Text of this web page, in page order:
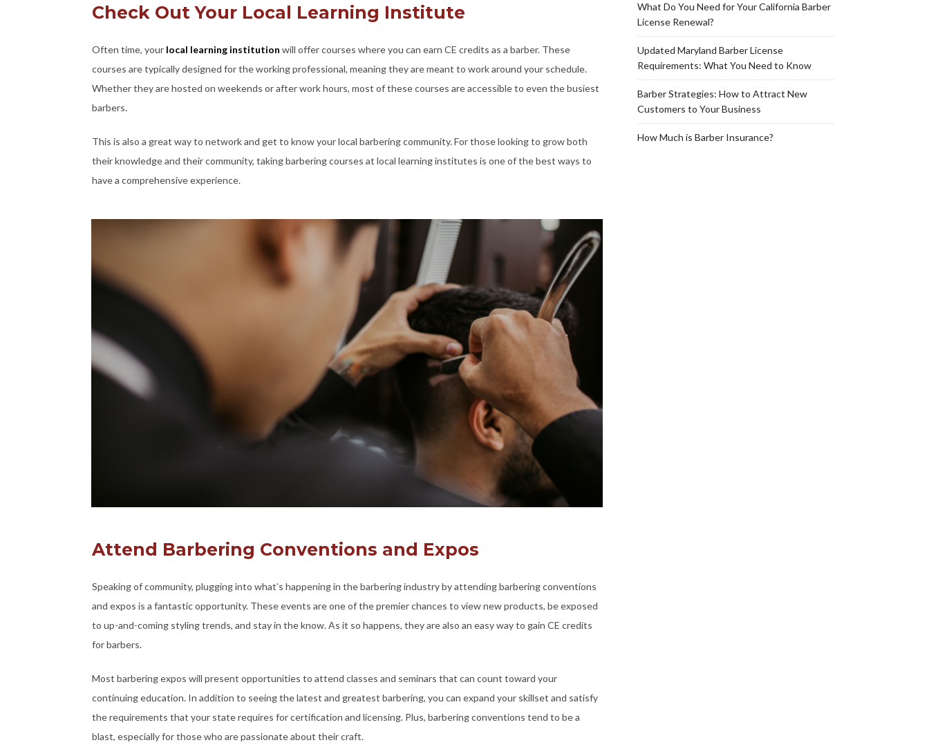
Check Out Your Local Learning Institute
Often time, your local learning institution will offer courses where you can earn CE credits as a barber. These
courses are typically designed for the working professional, meaning they are meant to work around your schedule.
Whether they are hosted on weekends or after work hours, most of these courses are accessible to even the busiest
barbers.
This is also a great way to network and get to know your local barbering community. For those looking to grow both
their knowledge and their community, taking barbering courses at local learning institutes is one of the best ways to
have a comprehensive experience.
Attend Barbering Conventions and Expos
Speaking of community, plugging into what’s happening in the barbering industry by attending barbering conventions
and expos is a fantastic opportunity. These events are one of the premier chances to view new products, be exposed
to up-and-coming styling trends, and stay in the know. As it so happens, they are also an easy way to gain CE credits
for barbers.
Most barbering expos will present opportunities to attend classes and seminars that can count toward your
continuing education. In addition to seeing the latest and greatest barbering, you can expand your skillset and satisfy
the requirements that your state requires for certification and licensing. Plus, barbering conventions tend to be a
blast, especially for those who are passionate about their craft.
What Do You Need for Your California Barber
License Renewal?
Updated Maryland Barber License
Requirements: What You Need to Know
Barber Strategies: How to Attract New
Customers to Your Business
How Much is Barber Insurance?